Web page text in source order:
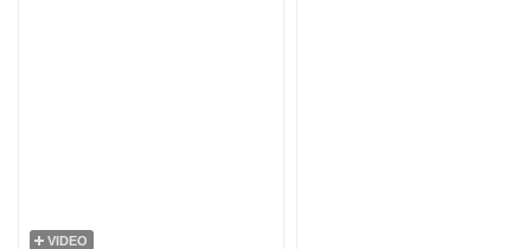
VIDEO